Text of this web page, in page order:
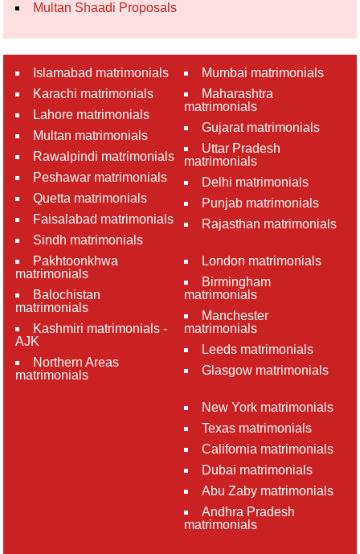
Multan Shaadi Proposals
Islamabad matrimonials
Karachi matrimonials
Lahore matrimonials
Multan matrimonials
Rawalpindi matrimonials
Peshawar matrimonials
Quetta matrimonials
Faisalabad matrimonials
Sindh matrimonials
Pakhtoonkhwa
matrimonials
Balochistan
matrimonials
Kashmiri matrimonials -
AJK
Northern Areas
matrimonials
Mumbai matrimonials
Maharashtra
matrimonials
Gujarat matrimonials
Uttar Pradesh
matrimonials
Delhi matrimonials
Punjab matrimonials
Rajasthan matrimonials
London matrimonials
Birmingham
matrimonials
Manchester
matrimonials
Leeds matrimonials
Glasgow matrimonials
New York matrimonials
Texas matrimonials
California matrimonials
Dubai matrimonials
Abu Zaby matrimonials
Andhra Pradesh
matrimonials